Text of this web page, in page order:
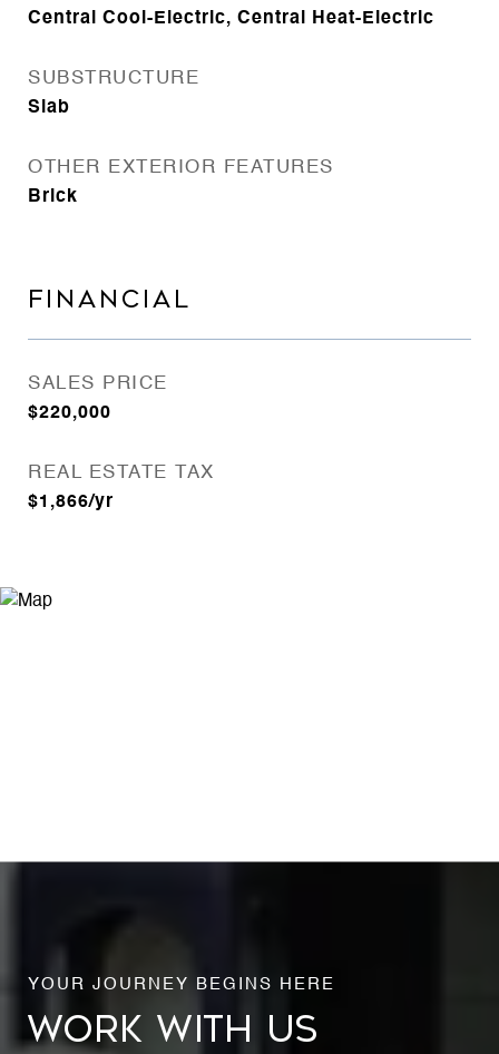
Central Cool-Electric, Central Heat-Electric
SUBSTRUCTURE
Slab
OTHER EXTERIOR FEATURES
Brick
FINANCIAL
SALES PRICE
$220,000
REAL ESTATE TAX
$1,866/yr
WORK WITH US